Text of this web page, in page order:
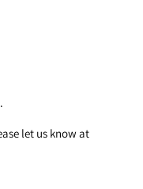
let us know at